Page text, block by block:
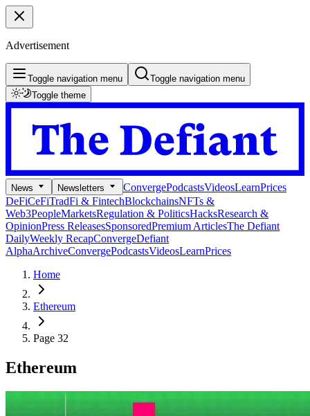
Advertisement
Toggle navigation menu
Toggle navigation menu
Toggle theme
News Newsletters ConvergePodcastsVideosLearnPrices
DeFiCeFiTradFi & FintechBlockchainsNFTs &
Web3PeopleMarketsRegulation & PoliticsHacksResearch &
OpinionPress ReleasesSponsoredPremium ArticlesThe Defiant
DailyWeekly RecapConvergeDefiant
AlphaArchiveConvergePodcastsVideosLearnPrices
Home
Ethereum
Page 32
Ethereum